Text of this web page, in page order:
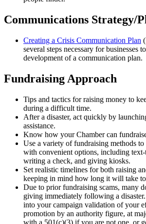
Communications Strategy/
Creating a Crisis Communication Plan
several steps necessary for businesses
development of a communication plan.
Fundraising Approach
Tips and tactics for raising money to
during a difficult time.
After a disaster, act quickly by
assistance.
Know how your Chamber can
Use a variety of fundraising methods
with convenient options, including
writing a check, and giving kiosks.
Set realistic timelines for both raising
keeping in mind how long it will take
Due to prior fundraising scams, many
giving immediately following a
into your campaign validation of your
promotion by an authority figure, at
with a 501(c)(3) if you are not one, or